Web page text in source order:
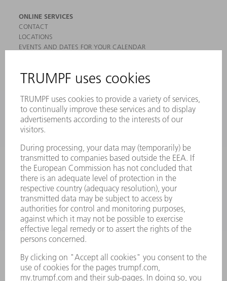
ONLINE SERVICES
CONTACT
LOCATIONS
EVENTS AND DATES FOR YOUR CALENDAR
SAFETY DATA SHEETS
MACHINES & SYSTEMS
LASERS
POWER ELECTRONICS
POWER TOOLS
SOFTWARE
SERVICES
APPLICATIONS
INDUSTRIES
COMPANY
CAREERS
VACANCIES
COMPANY PROFILE
MANAGEMENT BOARD
ANNUAL REPORT
COMPLIANCE
WHISTLEBLOWER SYSTEM